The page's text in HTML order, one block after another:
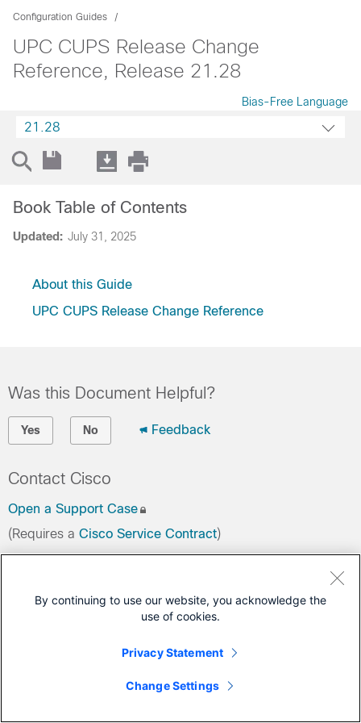
Configuration Guides
UPC CUPS Release Change
Reference, Release 21.28
Bias-Free Language
21.28
Updated: July 31, 2025
Book Table of Contents
About this Guide
UPC CUPS Release Change Reference
Was this Document Helpful?
Yes No Feedback
Contact Cisco
Open a Support Case
(Requires a Cisco Service Contract)
Ultra Packet Core
By continuing to use our website, you acknowledge the
use of cookies.
Privacy Statement
Change Settings